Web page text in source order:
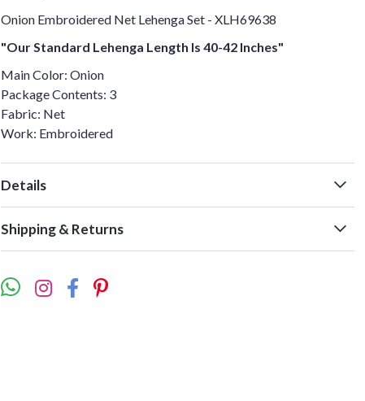
Onion Embroidered Net Lehenga Set - XLH69638
"Our Standard Lehenga Length Is 40-42 Inches"
Main Color: Onion
Package Contents: 3
Fabric: Net
Work: Embroidered
Details
Shipping & Returns